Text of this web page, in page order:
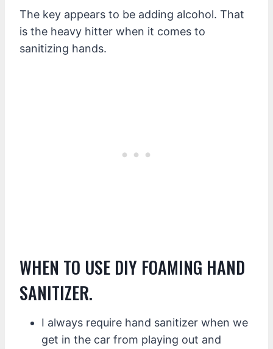
The key appears to be adding alcohol. That
is the heavy hitter when it comes to
sanitizing hands.
WHEN TO USE DIY FOAMING HAND
SANITIZER.
I always require hand sanitizer when we
get in the car from playing out and